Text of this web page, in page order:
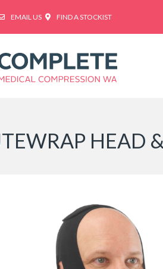
EMAIL US FIND A STOCKIST
HEAD